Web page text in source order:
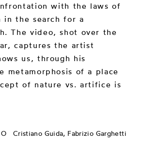
with the laws of
in the search for a
The video, shot over the
captures the artist
us, through his
metamorphosis of a place
of nature vs. artifice is
Cristiano Guida, Fabrizio Garghetti